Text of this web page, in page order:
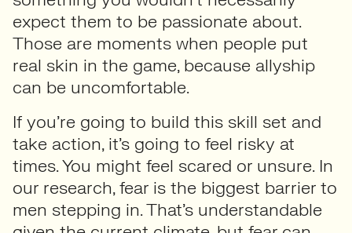
expect them to be passionate about.
Those are moments when people put
real skin in the game, because allyship
can be uncomfortable.
If you’re going to build this skill set and
take action, it’s going to feel risky at
times. You might feel scared or unsure. In
our research, fear is the biggest barrier to
men stepping in. That’s understandable